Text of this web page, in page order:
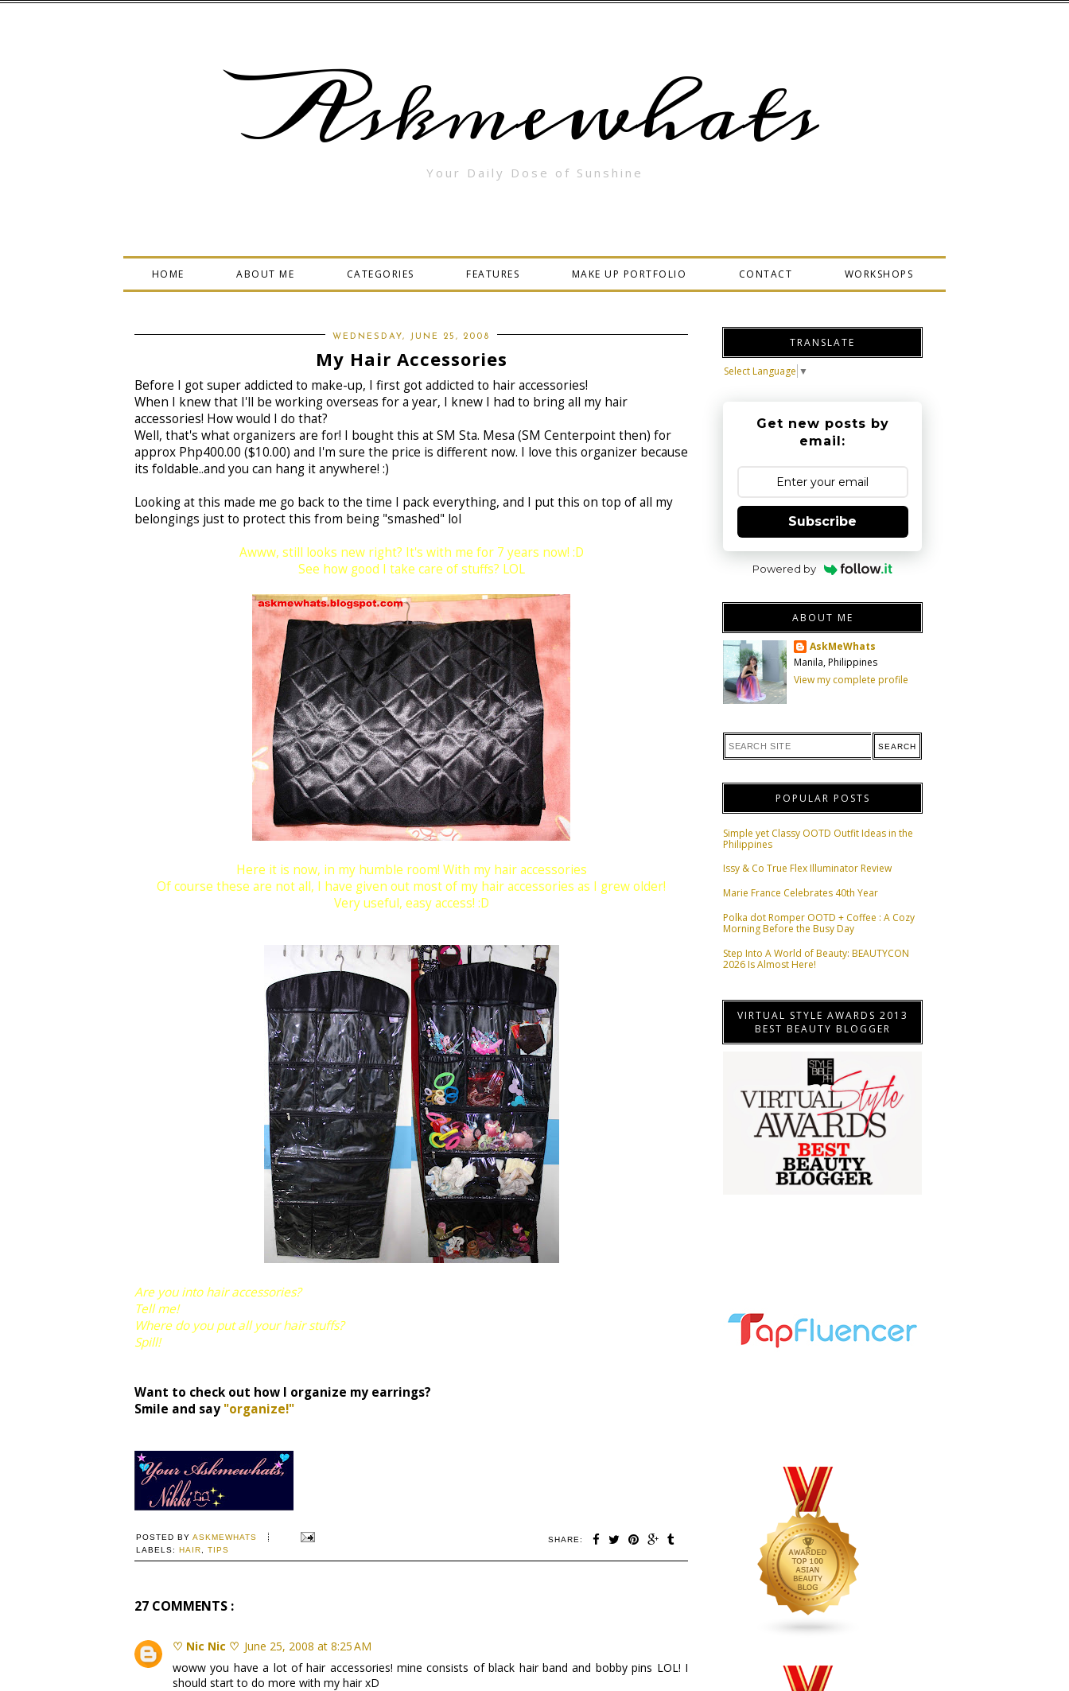
Askmewhats
Your Daily Dose of Sunshine
HOME ABOUT ME CATEGORIES FEATURES MAKE UP PORTFOLIO CONTACT WORKSHOPS
WEDNESDAY, JUNE 25, 2008
My Hair Accessories
Before I got super addicted to make-up, I first got addicted to hair accessories!
When I knew that I'll be working overseas for a year, I knew I had to bring all my hair
accessories! How would I do that?
Well, that's what organizers are for! I bought this at SM Sta. Mesa (SM Centerpoint then) for
approx Php400.00 ($10.00) and I'm sure the price is different now. I love this organizer because
its foldable..and you can hang it anywhere! :)
Looking at this made me go back to the time I pack everything, and I put this on top of all my
belongings just to protect this from being "smashed" lol
Awww, still looks new right? It's with me for 7 years now! :D
See how good I take care of stuffs? LOL
Here it is now, in my humble room! With my hair accessories
Of course these are not all, I have given out most of my hair accessories as I grew older!
Very useful, easy access! :D
Are you into hair accessories?
Tell me!
Where do you put all your hair stuffs?
Spill!
Want to check out how I organize my earrings?
Smile and say "organize!"
SHARE:
POSTED BY ASKMEWHATS
LABELS: HAIR TIPS
27 COMMENTS :
♡ Nic Nic ♡ June 25, 2008 at 8:25 AM
woww you have a lot of hair accessories! mine consists of black hair band and bobby pins LOL! I
should start to do more with my hair xD
TRANSLATE
Select Language ▼
Get new posts by
email:
Subscribe
Powered by
ABOUT ME
AskMeWhats
Manila, Philippines
View my complete profile
POPULAR POSTS
Simple yet Classy OOTD Outfit Ideas in the
Philippines
Issy & Co True Flex Illuminator Review
Marie France Celebrates 40th Year
Polka dot Romper OOTD + Coffee : A Cozy
Morning Before the Busy Day
Step Into A World of Beauty: BEAUTYCON
2026 Is Almost Here!
VIRTUAL STYLE AWARDS 2013
BEST BEAUTY BLOGGER